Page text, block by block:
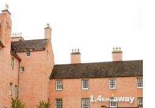
1.4kmaway